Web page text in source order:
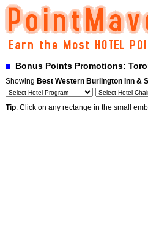
Bonus Points Promotions:
Showing Best Western Burlington Inn &
Tip: Click on any rectange in the small